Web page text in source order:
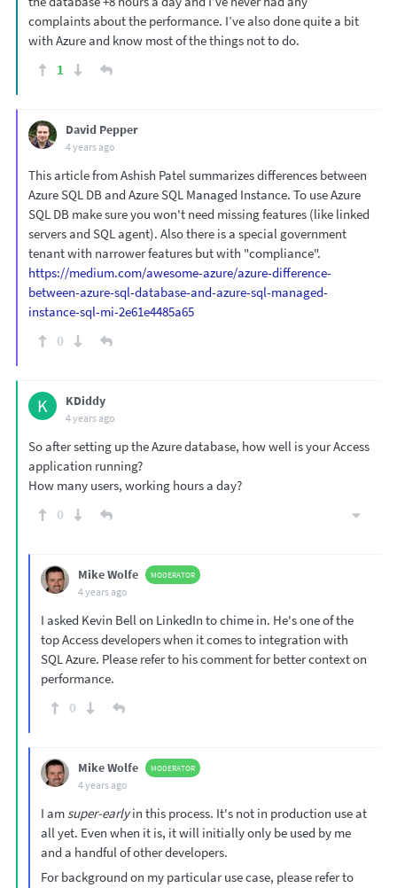
complaints about the performance. I’ve also done quite a bit
with Azure and know most of the things not to do.
1
David Pepper
4 years ago
This article from Ashish Patel summarizes differences between
Azure SQL DB and Azure SQL Managed Instance. To use Azure
SQL DB make sure you won't need missing features (like linked
servers and SQL agent). Also there is a special government
tenant with narrower features but with "compliance".
https://medium.com/awesome-azure/azure-difference-
between-azure-sql-database-and-azure-sql-managed-
instance-sql-mi-2e61e4485a65
0
K KDiddy
4 years ago
So after setting up the Azure database, how well is your Access
application running?
How many users, working hours a day?
0
Mike Wolfe MODERATOR
4 years ago
I asked Kevin Bell on LinkedIn to chime in. He's one of the
top Access developers when it comes to integration with
SQL Azure. Please refer to his comment for better context on
performance.
0
Mike Wolfe MODERATOR
4 years ago
I am super-earlyin this process. It's not in production use at
all yet. Even when it is, it will initially only be used by me
and a handful of other developers.
For background on my particular use case, please refer to